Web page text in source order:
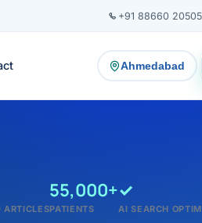
+91 88660 20505
Ahmedabad
— change
ARTICLES
55,000+
PATIENTS
✓
AI SEARCH